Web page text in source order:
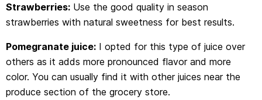
Strawberries: Use the good quality in season
strawberries with natural sweetness for best results.
Pomegranate juice: I opted for this type of juice over
others as it adds more pronounced flavor and more
color. You can usually find it with other juices near the
produce section of the grocery store.